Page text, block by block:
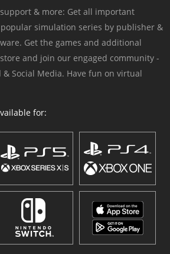
& more: Get all important
simulation series by publisher &
Get the games and additional
and join our engaged community -
Social Media. Have fun on virtual
for: